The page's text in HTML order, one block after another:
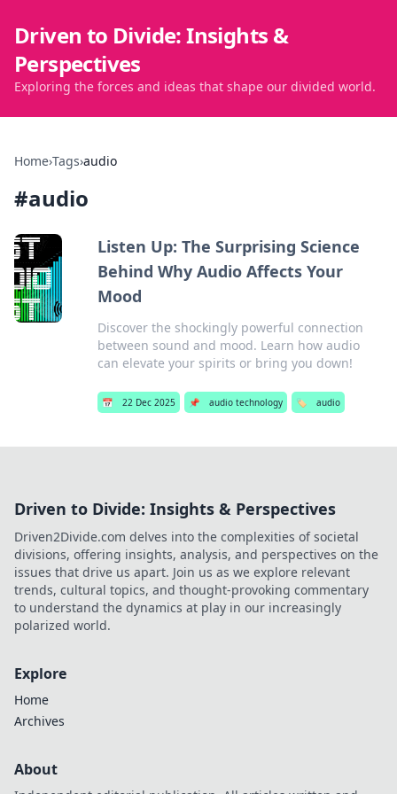
Driven to Divide: Insights &
Perspectives
Exploring the forces and ideas that shape our divided world.
Home›Tags›audio
#audio
Listen Up: The Surprising Science
Behind Why Audio Affects Your
Mood
Discover the shockingly powerful connection
between sound and mood. Learn how audio
can elevate your spirits or bring you down!
📅 22 Dec 2025 📌 audio technology 🏷️ audio
Driven to Divide: Insights & Perspectives
Driven2Divide.com delves into the complexities of societal
divisions, offering insights, analysis, and perspectives on the
issues that drive us apart. Join us as we explore relevant
trends, cultural topics, and thought-provoking commentary
to understand the dynamics at play in our increasingly
polarized world.
Explore
Home
Archives
About